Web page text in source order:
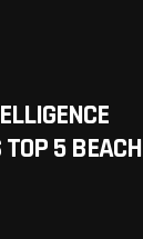
TOP 5 BEACH